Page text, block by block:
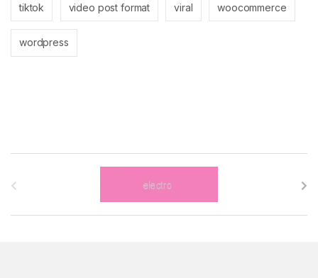
tiktok video post format viral woocommerce
wordpress